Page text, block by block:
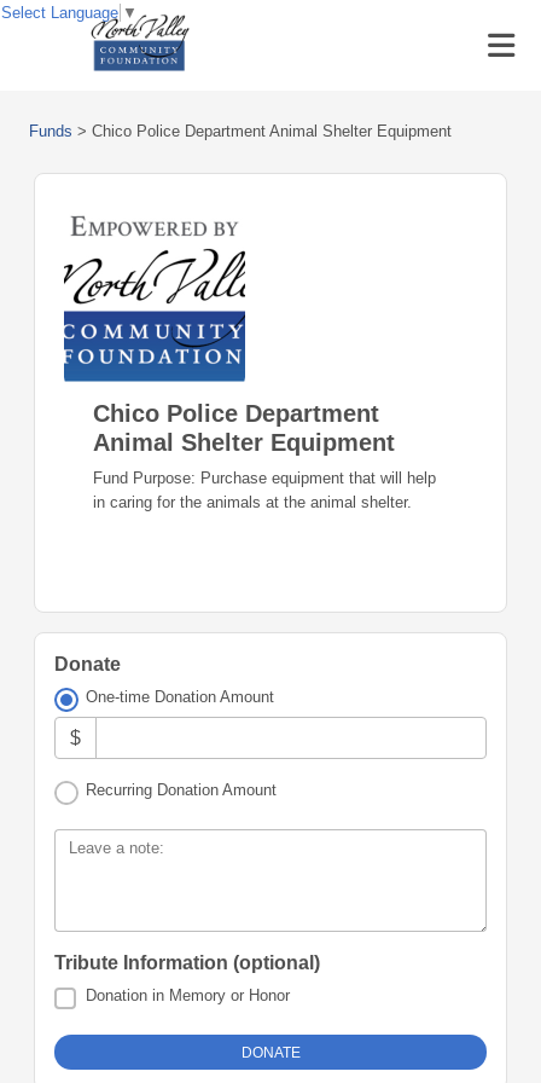
Funds > Chico Police Department Animal Shelter Equipment
Chico Police Department
Animal Shelter Equipment
Fund Purpose: Purchase equipment that will help
in caring for the animals at the animal shelter.
Donate
One-time Donation Amount
$
Recurring Donation Amount
Leave a note:
Tribute Information (optional)
Donation in Memory or Honor
Select Language ▼